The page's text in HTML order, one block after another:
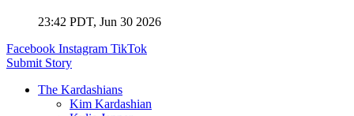
23:42 PDT, Jun 30 2026
Facebook Instagram TikTok
Submit Story
The Kardashians
Kim Kardashian